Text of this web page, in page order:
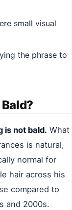
small visual
the phrase to
is not bald. What
is natural,
normal for
hair across his
compared to
and 2000s.